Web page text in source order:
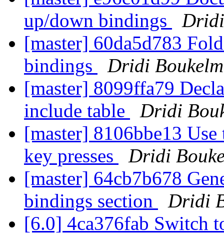
up/down bindings
[master] 60da5d783
bindings
Dridi
[master] 8099ffa79
include table
Dridi
[master] 8106bbe13
key presses
Dridi
[master] 64cb7b678
bindings section
Dridi
[6.0] 4ca376fab Switch